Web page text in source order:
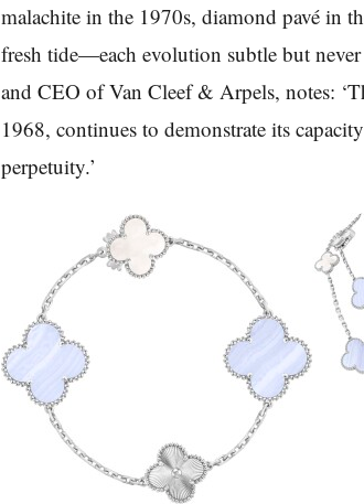
malachite in the 1970s, diamond pavé in
fresh tide—each evolution subtle but
and CEO of Van Cleef & Arpels, notes:
1968, continues to demonstrate its
perpetuity.’